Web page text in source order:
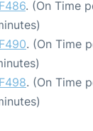
. (On Time
. (On Time
. (On Time